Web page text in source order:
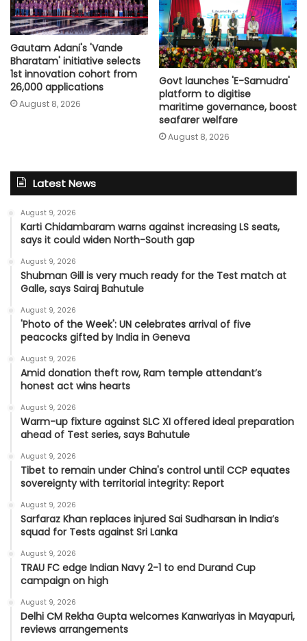
Gautam Adani's 'Vande
Bharatam' initiative selects
1st innovation cohort from
26,000 applications
August 8, 2026
Govt launches 'E-Samudra'
platform to digitise
maritime governance, boost
seafarer welfare
August 8, 2026
Latest News
August 9, 2026
Karti Chidambaram warns against increasing LS seats,
says it could widen North-South gap
August 9, 2026
Shubman Gill is very much ready for the Test match at
Galle, says Sairaj Bahutule
August 9, 2026
'Photo of the Week': UN celebrates arrival of five
peacocks gifted by India in Geneva
August 9, 2026
Amid donation theft row, Ram temple attendant’s
honest act wins hearts
August 9, 2026
Warm-up fixture against SLC XI offered ideal preparation
ahead of Test series, says Bahutule
August 9, 2026
Tibet to remain under China's control until CCP equates
sovereignty with territorial integrity: Report
August 9, 2026
Sarfaraz Khan replaces injured Sai Sudharsan in India’s
squad for Tests against Sri Lanka
August 9, 2026
TRAU FC edge Indian Navy 2-1 to end Durand Cup
campaign on high
August 9, 2026
Delhi CM Rekha Gupta welcomes Kanwariyas in Mayapuri,
reviews arrangements